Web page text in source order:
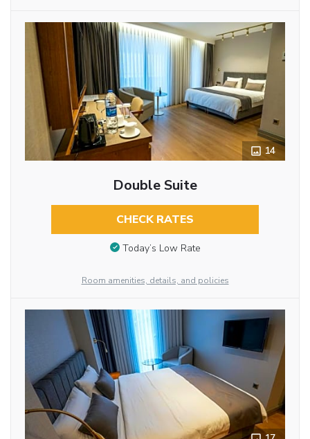
14
Double Suite
CHECK RATES
Today’s Low Rate
Room amenities, details, and policies